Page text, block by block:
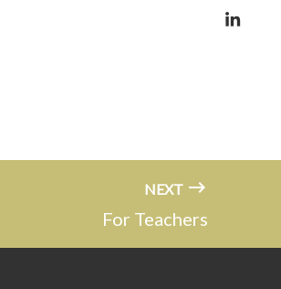
NEXT
For Teachers